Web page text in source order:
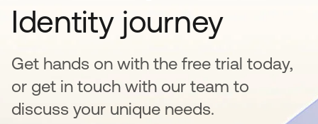
Identity journey
Get hands on with the free trial today,
or get in touch with our team to
discuss your unique needs.